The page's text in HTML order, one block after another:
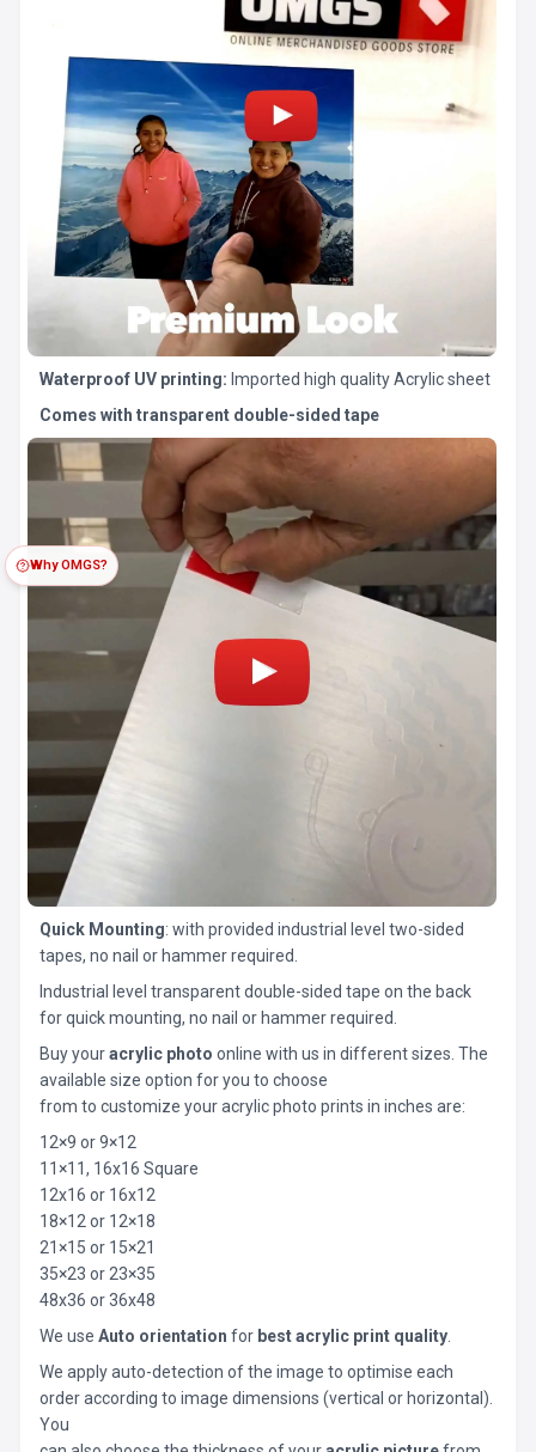
Why OMGS?
Waterproof UV printing: Imported high quality Acrylic sheet
Comes with transparent double-sided tape
Quick Mounting: with provided industrial level two-sided
tapes, no nail or hammer required.
Industrial level transparent double-sided tape on the back
for quick mounting, no nail or hammer required.
Buy youracrylic photo online with us in different sizes. The
available size option for you to choose
from to customize your acrylic photo prints in inches are:
12×9 or 9×12
11×11, 16x16 Square
12x16 or 16x12
18×12 or 12×18
21×15 or 15×21
35×23 or 23×35
48x36 or 36x48
We use Auto orientation for best acrylic print quality
We apply auto-detection of the image to optimise each
order according to image dimensions (vertical or horizontal).
You